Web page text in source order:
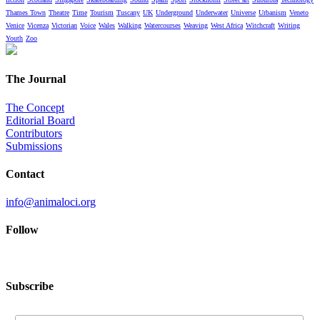
Thames Town Theatre Time Tourism Tuscany UK Underground Underwater Universe Urbanism Veneto
Venice Vicenza Victorian Voice Wales Walking Watercourses Weaving West Africa Witchcraft Writing
Youth Zoo
The Journal
The Concept
Editorial Board
Contributors
Submissions
Contact
info@animaloci.org
Follow
Subscribe